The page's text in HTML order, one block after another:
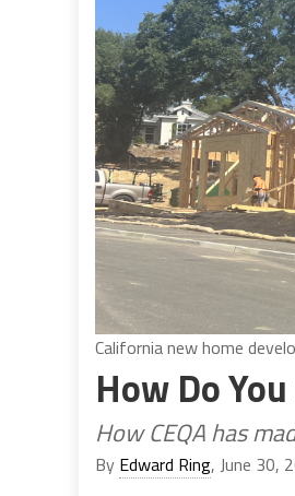
California new home
How Do
How CEQA has
By Edward Ring, June 30,